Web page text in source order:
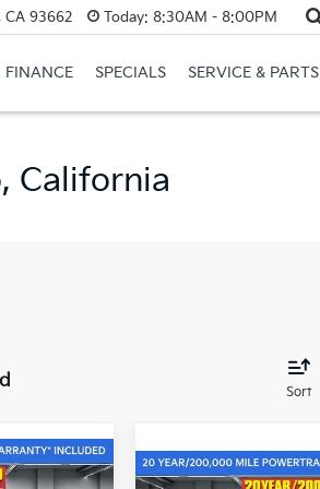
CA 93662 Today: 8:30AM - 8:00PM
FINANCE SPECIALS SERVICE & PARTS
California
Sort
Compare Vehicle